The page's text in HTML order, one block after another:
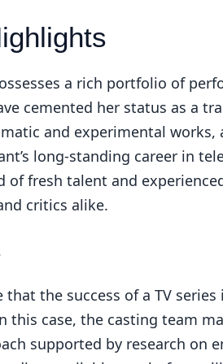
a rich portfolio of
cemented her status as a
and experimental works,
long-standing career in
of fresh talent and
critics alike.
the success of a TV
this case, the casting team
supported by research on